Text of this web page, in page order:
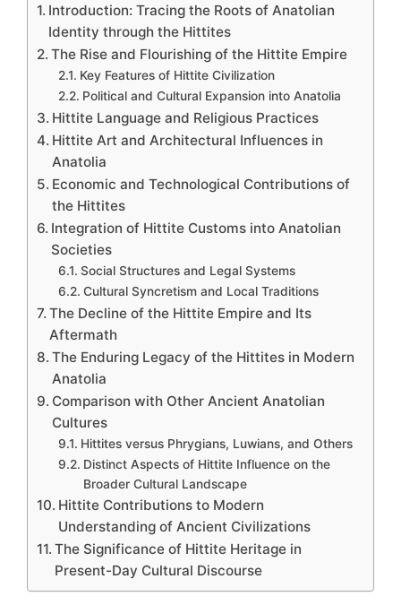
Introduction: Tracing the Roots of Anatolian
Identity through the Hittites
The Rise and Flourishing of the Hittite Empire
Key Features of Hittite Civilization
Political and Cultural Expansion into Anatolia
Hittite Language and Religious Practices
Hittite Art and Architectural Influences in
Anatolia
Economic and Technological Contributions of
the Hittites
Integration of Hittite Customs into Anatolian
Societies
Social Structures and Legal Systems
Cultural Syncretism and Local Traditions
The Decline of the Hittite Empire and Its
Aftermath
The Enduring Legacy of the Hittites in Modern
Anatolia
Comparison with Other Ancient Anatolian
Cultures
Hittites versus Phrygians, Luwians, and Others
Distinct Aspects of Hittite Influence on the
Broader Cultural Landscape
Hittite Contributions to Modern
Understanding of Ancient Civilizations
The Significance of Hittite Heritage in
Present-Day Cultural Discourse